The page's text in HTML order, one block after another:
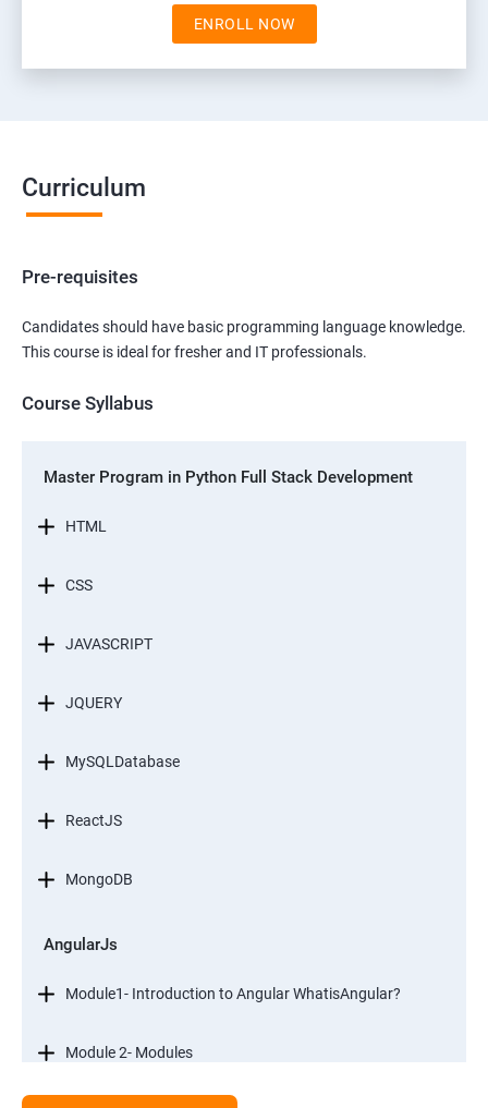
ENROLL NOW
Curriculum
Pre-requisites
Candidates should have basic programming language knowledge.
This course is ideal for fresher and IT professionals.
Course Syllabus
Master Program in Python Full Stack Development
HTML
CSS
JAVASCRIPT
JQUERY
MySQLDatabase
ReactJS
MongoDB
AngularJs
Module1- Introduction to Angular WhatisAngular?
Module 2- Modules